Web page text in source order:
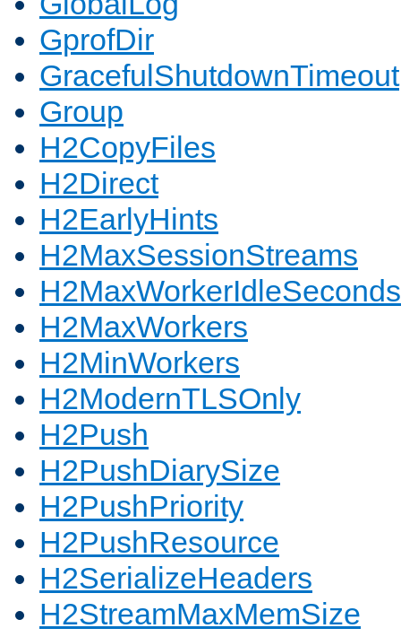
GprofDir
GracefulShutdownTimeout
Group
H2CopyFiles
H2Direct
H2EarlyHints
H2MaxSessionStreams
H2MaxWorkerIdleSeconds
H2MaxWorkers
H2MinWorkers
H2ModernTLSOnly
H2Push
H2PushDiarySize
H2PushPriority
H2PushResource
H2SerializeHeaders
H2StreamMaxMemSize